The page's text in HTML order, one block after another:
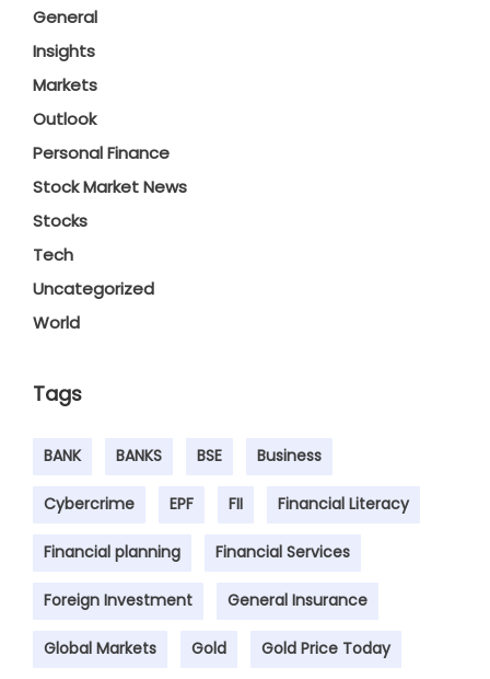
General
Insights
Markets
Outlook
Personal Finance
Stock Market News
Stocks
Tech
Uncategorized
World
Tags
BANK BANKS BSE Business
Cybercrime EPF FII Financial Literacy
Financial planning Financial Services
Foreign Investment General Insurance
Global Markets Gold Gold Price Today